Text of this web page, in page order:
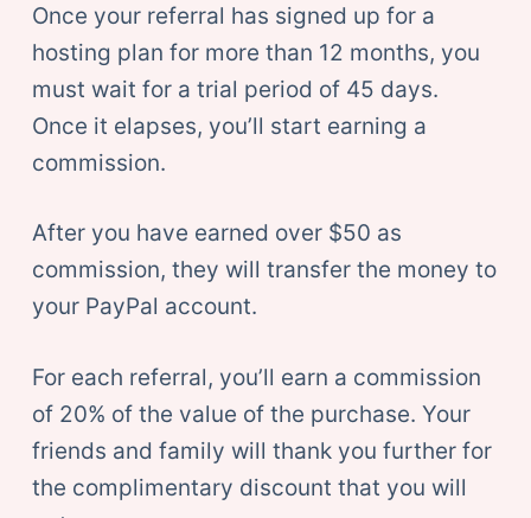
Once your referral has signed up for a
hosting plan for more than 12 months, you
must wait for a trial period of 45 days.
Once it elapses, you’ll start earning a
commission.
After you have earned over $50 as
commission, they will transfer the money to
your PayPal account.
For each referral, you’ll earn a commission
of 20% of the value of the purchase. Your
friends and family will thank you further for
the complimentary discount that you will